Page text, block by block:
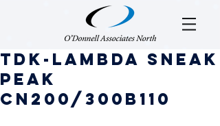
TDK-Lambda Sneak
Peak
CN200/300B110